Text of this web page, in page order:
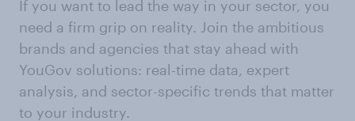
If you want to lead the way in your sector, you
need a firm grip on reality. Join the ambitious
brands and agencies that stay ahead with
YouGov solutions: real-time data, expert
analysis, and sector-specific trends that matter
to your industry.